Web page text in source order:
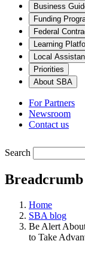
Business
Funding
Federal
Learning
Local
Priorities
About SBA
For Partners
Newsroom
Contact us
Search
Breadcrumb
Home
SBA blog
Be Alert
to Take